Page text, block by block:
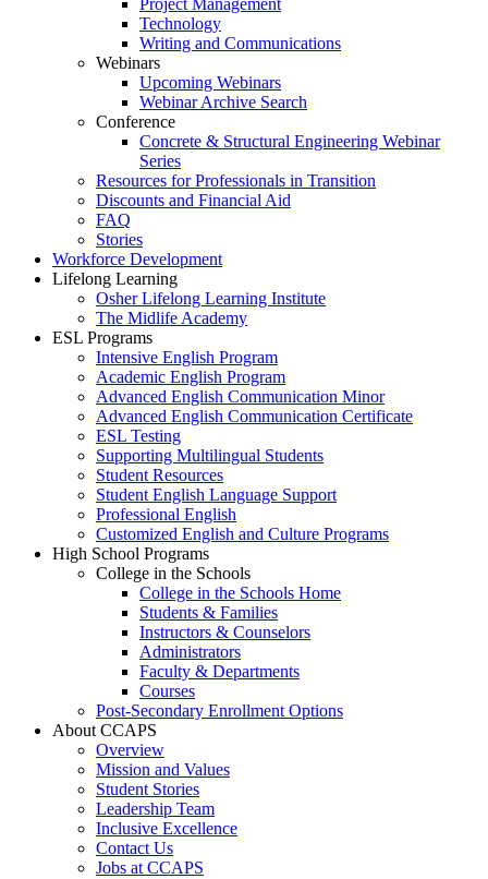
Project Management
Technology
Writing and Communications
Webinars
Upcoming Webinars
Webinar Archive Search
Conference
Concrete & Structural Engineering Webinar
Series
Resources for Professionals in Transition
Discounts and Financial Aid
FAQ
Stories
Workforce Development
Lifelong Learning
Osher Lifelong Learning Institute
The Midlife Academy
ESL Programs
Intensive English Program
Academic English Program
Advanced English Communication Minor
Advanced English Communication Certificate
ESL Testing
Supporting Multilingual Students
Student Resources
Student English Language Support
Professional English
Customized English and Culture Programs
High School Programs
College in the Schools
College in the Schools Home
Students & Families
Instructors & Counselors
Administrators
Faculty & Departments
Courses
Post-Secondary Enrollment Options
About CCAPS
Overview
Mission and Values
Student Stories
Leadership Team
Inclusive Excellence
Contact Us
Jobs at CCAPS